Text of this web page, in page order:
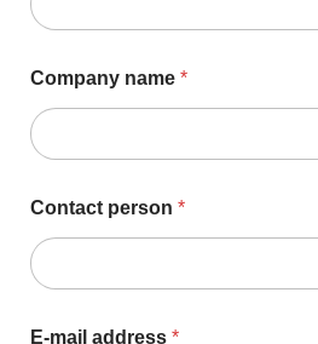
Company name *
Contact person *
E-mail address *